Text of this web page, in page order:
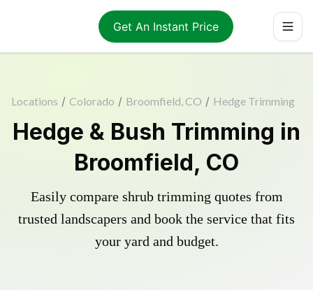
Get An Instant Price
Locations / Colorado / Broomfield, CO / Hedge Trimming
Hedge & Bush Trimming in
Broomfield, CO
Easily compare shrub trimming quotes from
trusted landscapers and book the service that fits
your yard and budget.